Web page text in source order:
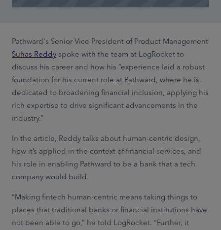
Pathward's Senior Vice President of Product Management
Suhas Reddy spoke with the team at LogRocket to
discuss his career and how his “experience laid a robust
foundation for his current role at Pathward, where he is
dedicated to broadening financial inclusion, applying his
rich expertise to drive significant advancements in the
industry.”
In the article, Reddy talks about human-centric design,
how it’s applied in the context of financial services, and
his role in enabling Pathward to be a bank that a tech
company would build.
“Making fintech human-centric means taking things to
places that traditional banks or financial institutions have
not been able to go,” he told LogRocket. “Further, it